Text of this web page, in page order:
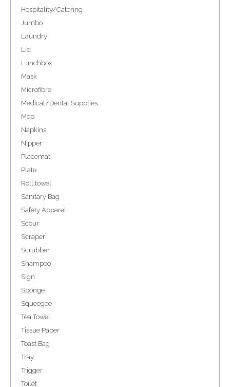
Hospitality/Catering
Jumbo
Laundry
Lid
Lunchbox
Mask
Microfibre
Medical/Dental Supplies
Mop
Napkins
Nipper
Placemat
Plate
Roll towel
Sanitary Bag
Safety Apparel
Scour
Scraper
Scrubber
Shampoo
Sign
Sponge
Squeegee
Tea Towel
Tissue Paper
Toast Bag
Tray
Trigger
Toilet